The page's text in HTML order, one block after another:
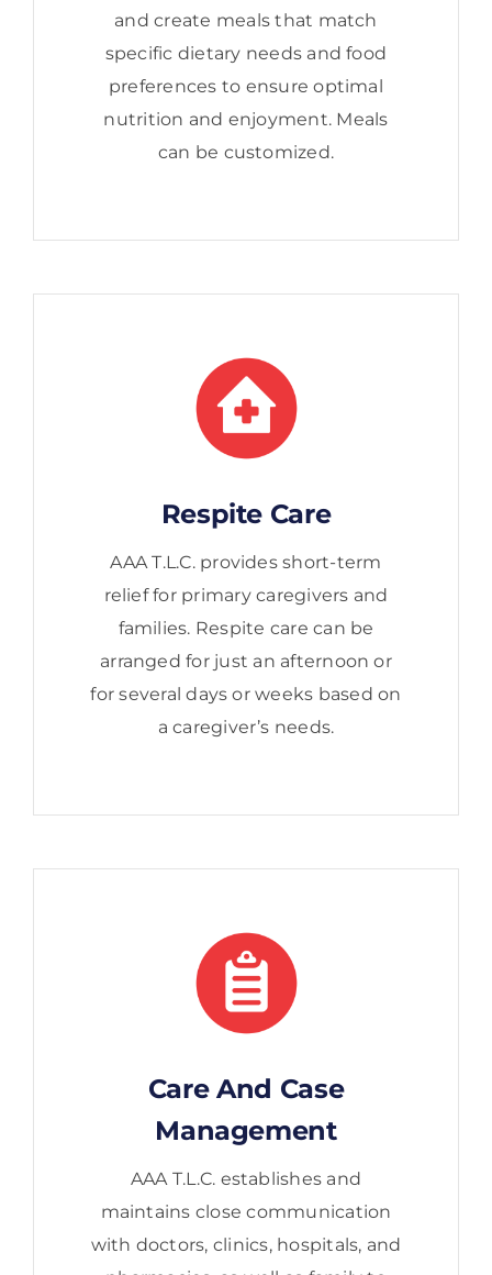
and create meals that match
specific dietary needs and food
preferences to ensure optimal
nutrition and enjoyment. Meals
can be customized.
Respite Care
AAA T.L.C. provides short-term
relief for primary caregivers and
families. Respite care can be
arranged for just an afternoon or
for several days or weeks based on
a caregiver’s needs.
Care And Case
Management
AAA T.L.C. establishes and
maintains close communication
with doctors, clinics, hospitals, and